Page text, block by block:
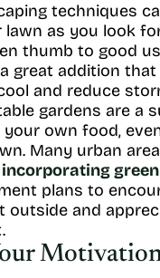
techniques
lawn as you look
thumb to good
great addition
and reduce
gardens are a
own food,
Many urban
incorporating
plans to
outside and